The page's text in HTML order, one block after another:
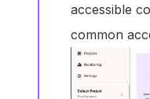
accessible
common